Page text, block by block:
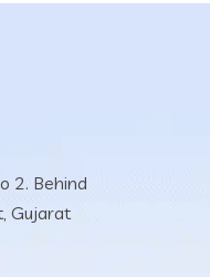
2. Behind
Gujarat